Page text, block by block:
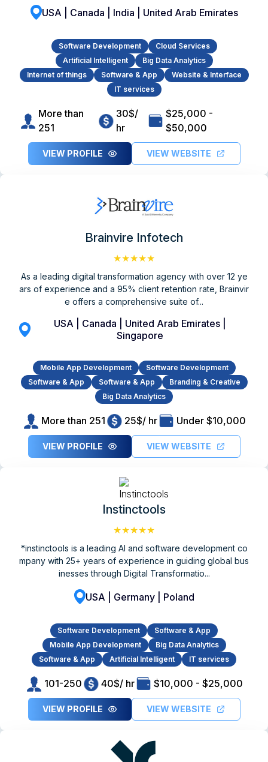
USA | Canada | India | United Arab Emirates
Software Development
Cloud Services
Artificial Intelligent
Big Data Analytics
Internet of things
Software & App
Website & Interface
IT services
More than
251
30$/
hr
$25,000 -
$50,000
VIEW PROFILE VIEW WEBSITE
Brainvire Infotech
★★★★★
As a leading digital transformation agency with over 12 ye
ars of experience and a 95% client retention rate, Brainvir
e offers a comprehensive suite of...
USA | Canada | United Arab Emirates |
Singapore
Mobile App Development
Software Development
Software & App
Software & App
Branding & Creative
Big Data Analytics
More than 251 25$/ hr Under $10,000
VIEW PROFILE VIEW WEBSITE
Instinctools
★★★★★
*instinctools is a leading AI and software development co
mpany with 25+ years of experience in guiding global bus
inesses through Digital Transformatio...
USA | Germany | Poland
Software Development
Software & App
Mobile App Development
Big Data Analytics
Software & App
Artificial Intelligent IT services
101-250 40$/ hr $10,000 - $25,000
VIEW PROFILE VIEW WEBSITE